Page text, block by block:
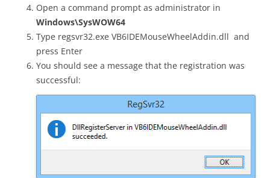
Open a command prompt as administrator in
Windows\SysWOW64
Type regsvr32.exe VB6IDEMouseWheelAddin.dll and
press Enter
You should see a message that the registration was
successful: